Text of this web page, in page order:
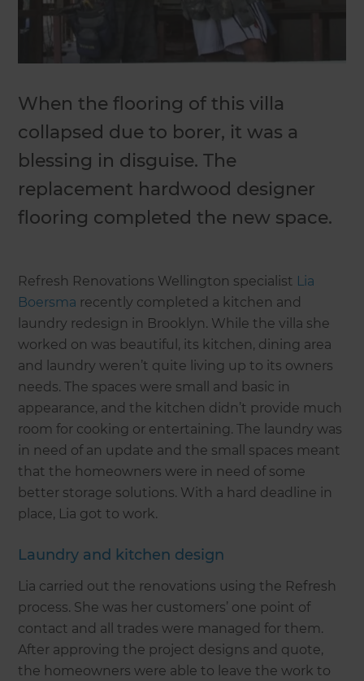
When the flooring of this villa
collapsed due to borer, it was a
blessing in disguise. The
replacement hardwood designer
flooring completed the new space.
Refresh Renovations Wellington specialist Lia
Boersma recently completed a kitchen and
laundry redesign in Brooklyn. While the villa she
worked on was beautiful, its kitchen, dining area
and laundry weren’t quite living up to its owners
needs. The spaces were small and basic in
appearance, and the kitchen didn’t provide much
room for cooking or entertaining. The laundry was
in need of an update and the small spaces meant
that the homeowners were in need of some
better storage solutions. With a hard deadline in
place, Lia got to work.
Laundry and kitchen design
Lia carried out the renovations using the Refresh
process. She was her customers’ one point of
contact and all trades were managed for them.
After approving the project designs and quote,
the homeowners were able to leave the work to